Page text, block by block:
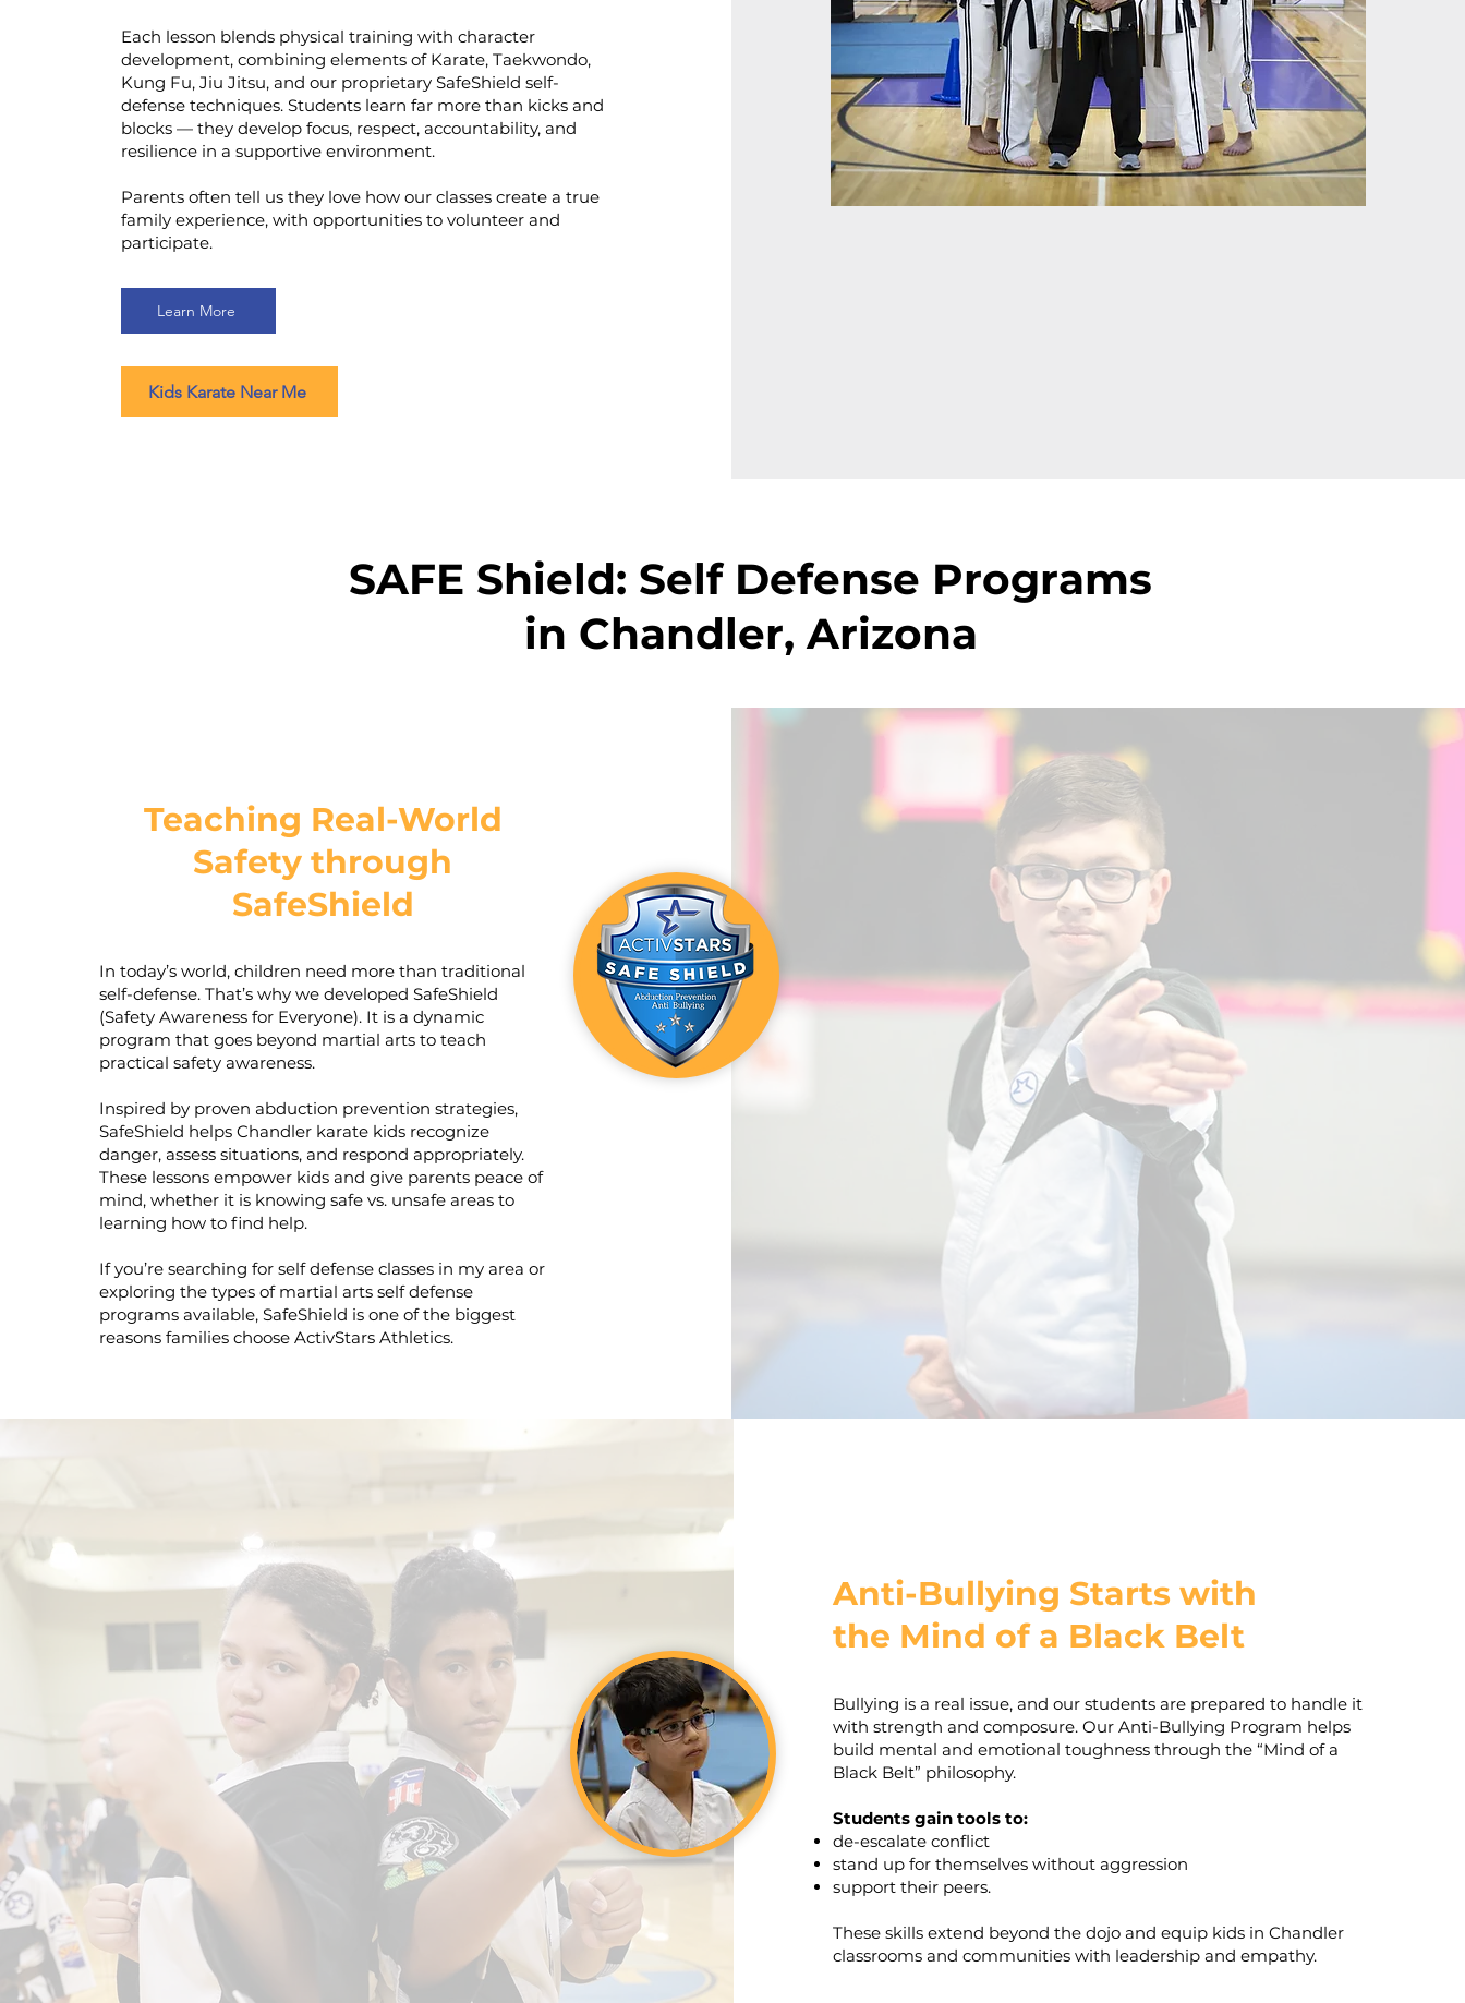
Each lesson blends physical training with character
development, combining elements of Karate, Taekwondo,
Kung Fu, Jiu Jitsu, and our proprietary SafeShield self-
defense techniques. Students learn far more than kicks and
blocks — they develop focus, respect, accountability, and
resilience in a supportive environment.
Parents often tell us they love how our classes create a true
family experience, with opportunities to volunteer and
participate.
Learn More
Kids Karate Near Me
SAFE Shield: Self Defense Programs
in Chandler, Arizona
Teaching Real-World
Safety through
SafeShield
In today’s world, children need more than traditional
self-defense. That’s why we developed SafeShield
(Safety Awareness for Everyone). It is a dynamic
program that goes beyond martial arts to teach
practical safety awareness.
Inspired by proven abduction prevention strategies,
SafeShield helps Chandler karate kids recognize
danger, assess situations, and respond appropriately.
These lessons empower kids and give parents peace of
mind, whether it is knowing safe vs. unsafe areas to
learning how to find help.
If you’re searching for self defense classes in my area or
exploring the types of martial arts self defense
programs available, SafeShield is one of the biggest
reasons families choose ActivStars Athletics.
Anti-Bullying Starts with
the Mind of a Black Belt
Bullying is a real issue, and our students are prepared to handle it
with strength and composure. Our Anti-Bullying Program helps
build mental and emotional toughness through the “Mind of a
Black Belt” philosophy.
Students gain tools to:
de-escalate conflict
stand up for themselves without aggression
support their peers.
These skills extend beyond the dojo and equip kids in Chandler
classrooms and communities with leadership and empathy.